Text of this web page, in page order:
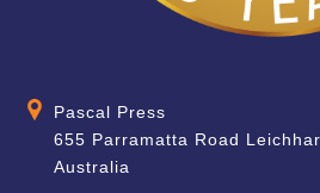
Pascal Press
655 Parramatta Road
Australia